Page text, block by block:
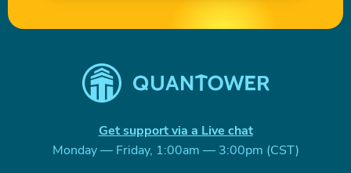
Get support via a Live chat
Monday — Friday, 1:00am — 3:00pm (CST)